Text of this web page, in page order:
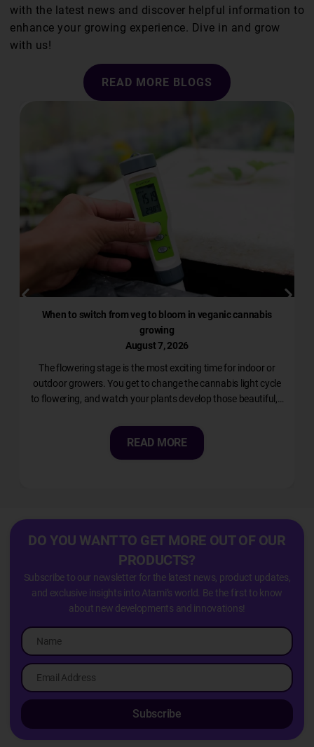
with the latest news and discover helpful information to
enhance your growing experience. Dive in and grow
with us!
READ MORE BLOGS
When to switch from veg to bloom in veganic cannabis
growing
August 7, 2026
The flowering stage is the most exciting time for indoor or
outdoor growers. You get to change the cannabis light cycle
to flowering, and watch your plants develop those beautiful,…
READ MORE
DO YOU WANT TO GET MORE OUT OF OUR
PRODUCTS?
Subscribe to our newsletter for the latest news, product updates,
and exclusive insights into Atami’s world. Be the first to know
about new developments and innovations!
Subscribe